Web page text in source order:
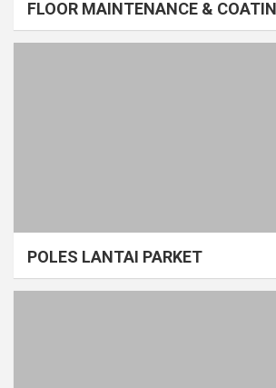
FLOOR MAINTENANCE &
POLES LANTAI PARKET